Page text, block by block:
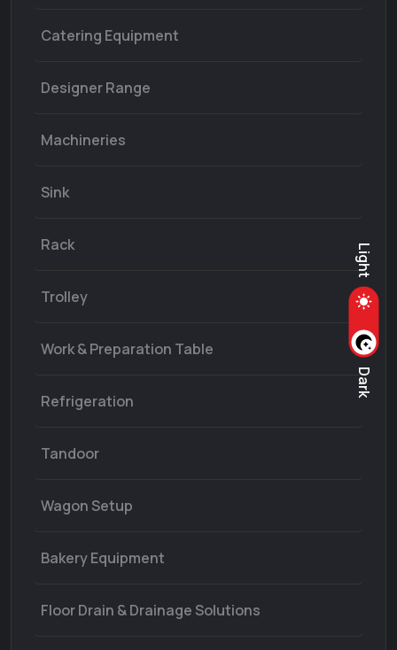
Light
Dark
Catering Equipment
Designer Range
Machineries
Sink
Rack
Trolley
Work & Preparation Table
Refrigeration
Tandoor
Wagon Setup
Bakery Equipment
Floor Drain & Drainage Solutions